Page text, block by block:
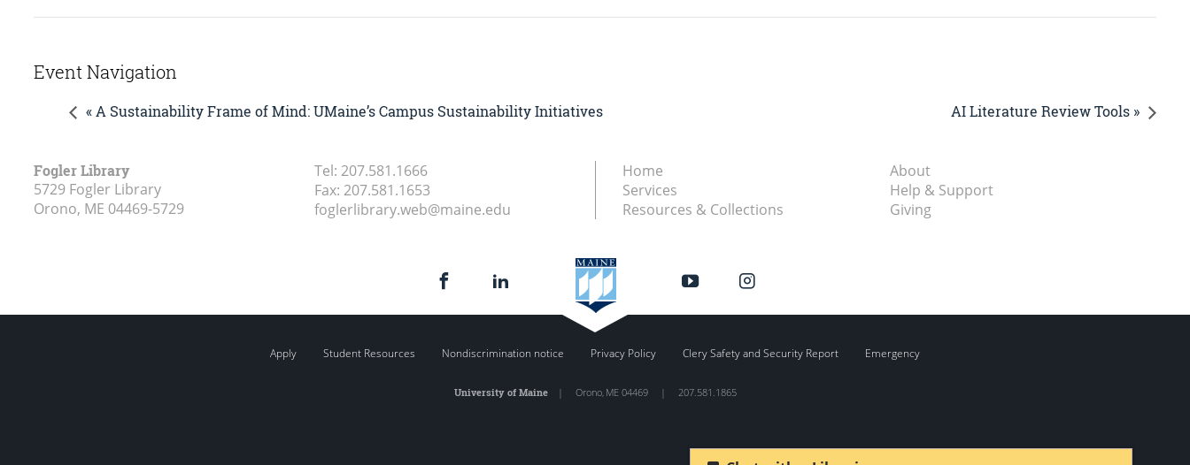
Event Navigation
« A Sustainability Frame of Mind: UMaine’s Campus Sustainability Initiatives AI Literature Review Tools »
Fogler Library
5729 Fogler Library
Orono, ME 04469-5729
Tel: 207.581.1666
Fax: 207.581.1653
foglerlibrary.web@maine.edu
Home
About
Services
Help & Support
Resources & Collections
Giving
Apply Student Resources Nondiscrimination notice Privacy Policy Clery Safety and Security Report Emergency
University of Maine| Orono, ME 04469 | 207.581.1865